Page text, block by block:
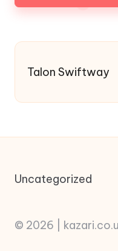
Talon Swiftway
Uncategorized
© 2026 |